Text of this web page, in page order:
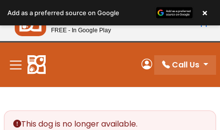
note:
This
website
includes
accessibility
system.
New! Subscribe and Save 10%
My Account
Call Us
This dog is no longer available.
Add as a preferred source on Google ×
Petland
FREE - In Google Play